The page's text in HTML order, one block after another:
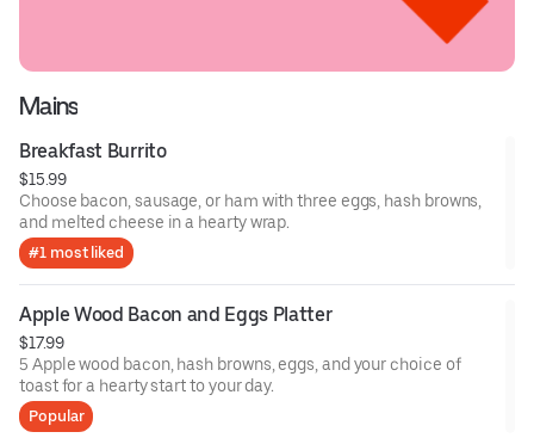
Mains
Breakfast Burrito
$15.99
Choose bacon, sausage, or ham with three eggs, hash browns,
and melted cheese in a hearty wrap.
#1 most liked
Apple Wood Bacon and Eggs Platter
$17.99
5 Apple wood bacon, hash browns, eggs, and your choice of
toast for a hearty start to your day.
Popular